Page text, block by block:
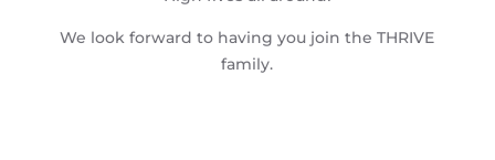
We look forward to having you join the THRIVE
family.